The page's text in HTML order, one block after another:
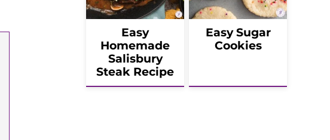
Easy
Homemade
Salisbury
Steak Recipe
Easy Sugar
Cookies